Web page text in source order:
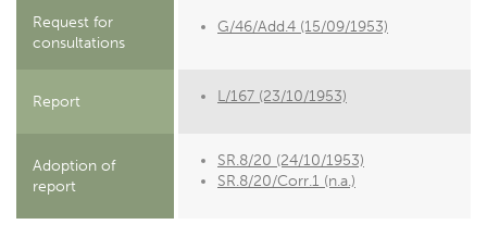
Request for
consultations
G/46/Add.4 (15/09/1953)
Report L/167 (23/10/1953)
Adoption of
report
SR.8/20 (24/10/1953)
SR.8/20/Corr.1 (n.a.)